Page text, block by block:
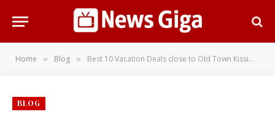
Home » Blog » Best 10 Vacation Deals close to Old Town Kissimmee in 2026
BLOG